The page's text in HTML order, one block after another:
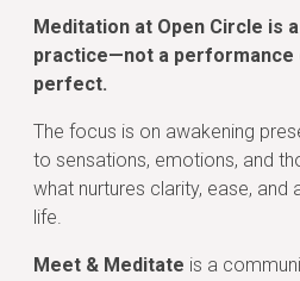
Meditation at Open Circle is
practice—not a performance
perfect.
The focus is on awakening
to sensations, emotions, and
what nurtures clarity, ease, and
life.
Meet & Meditate is a